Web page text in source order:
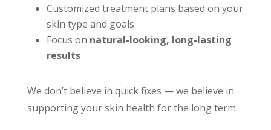
Customized treatment plans based on your
skin type and goals
Focus on natural-looking, long-lasting
results
We don’t believe in quick fixes — we believe in
supporting your skin health for the long term.